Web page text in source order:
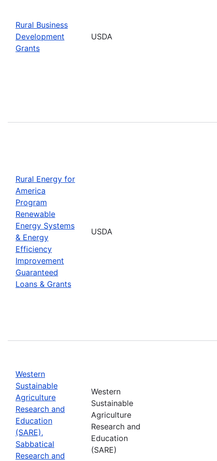
Rural Business
Development
Grants
USDA
Rural Energy for
America
Program
Renewable
Energy Systems
& Energy
Efficiency
Improvement
Guaranteed
Loans & Grants
USDA
Western
Sustainable
Agriculture
Research and
Education
(SARE),
Sabbatical
Research and
Western
Sustainable
Agriculture
Research and
Education
(SARE)